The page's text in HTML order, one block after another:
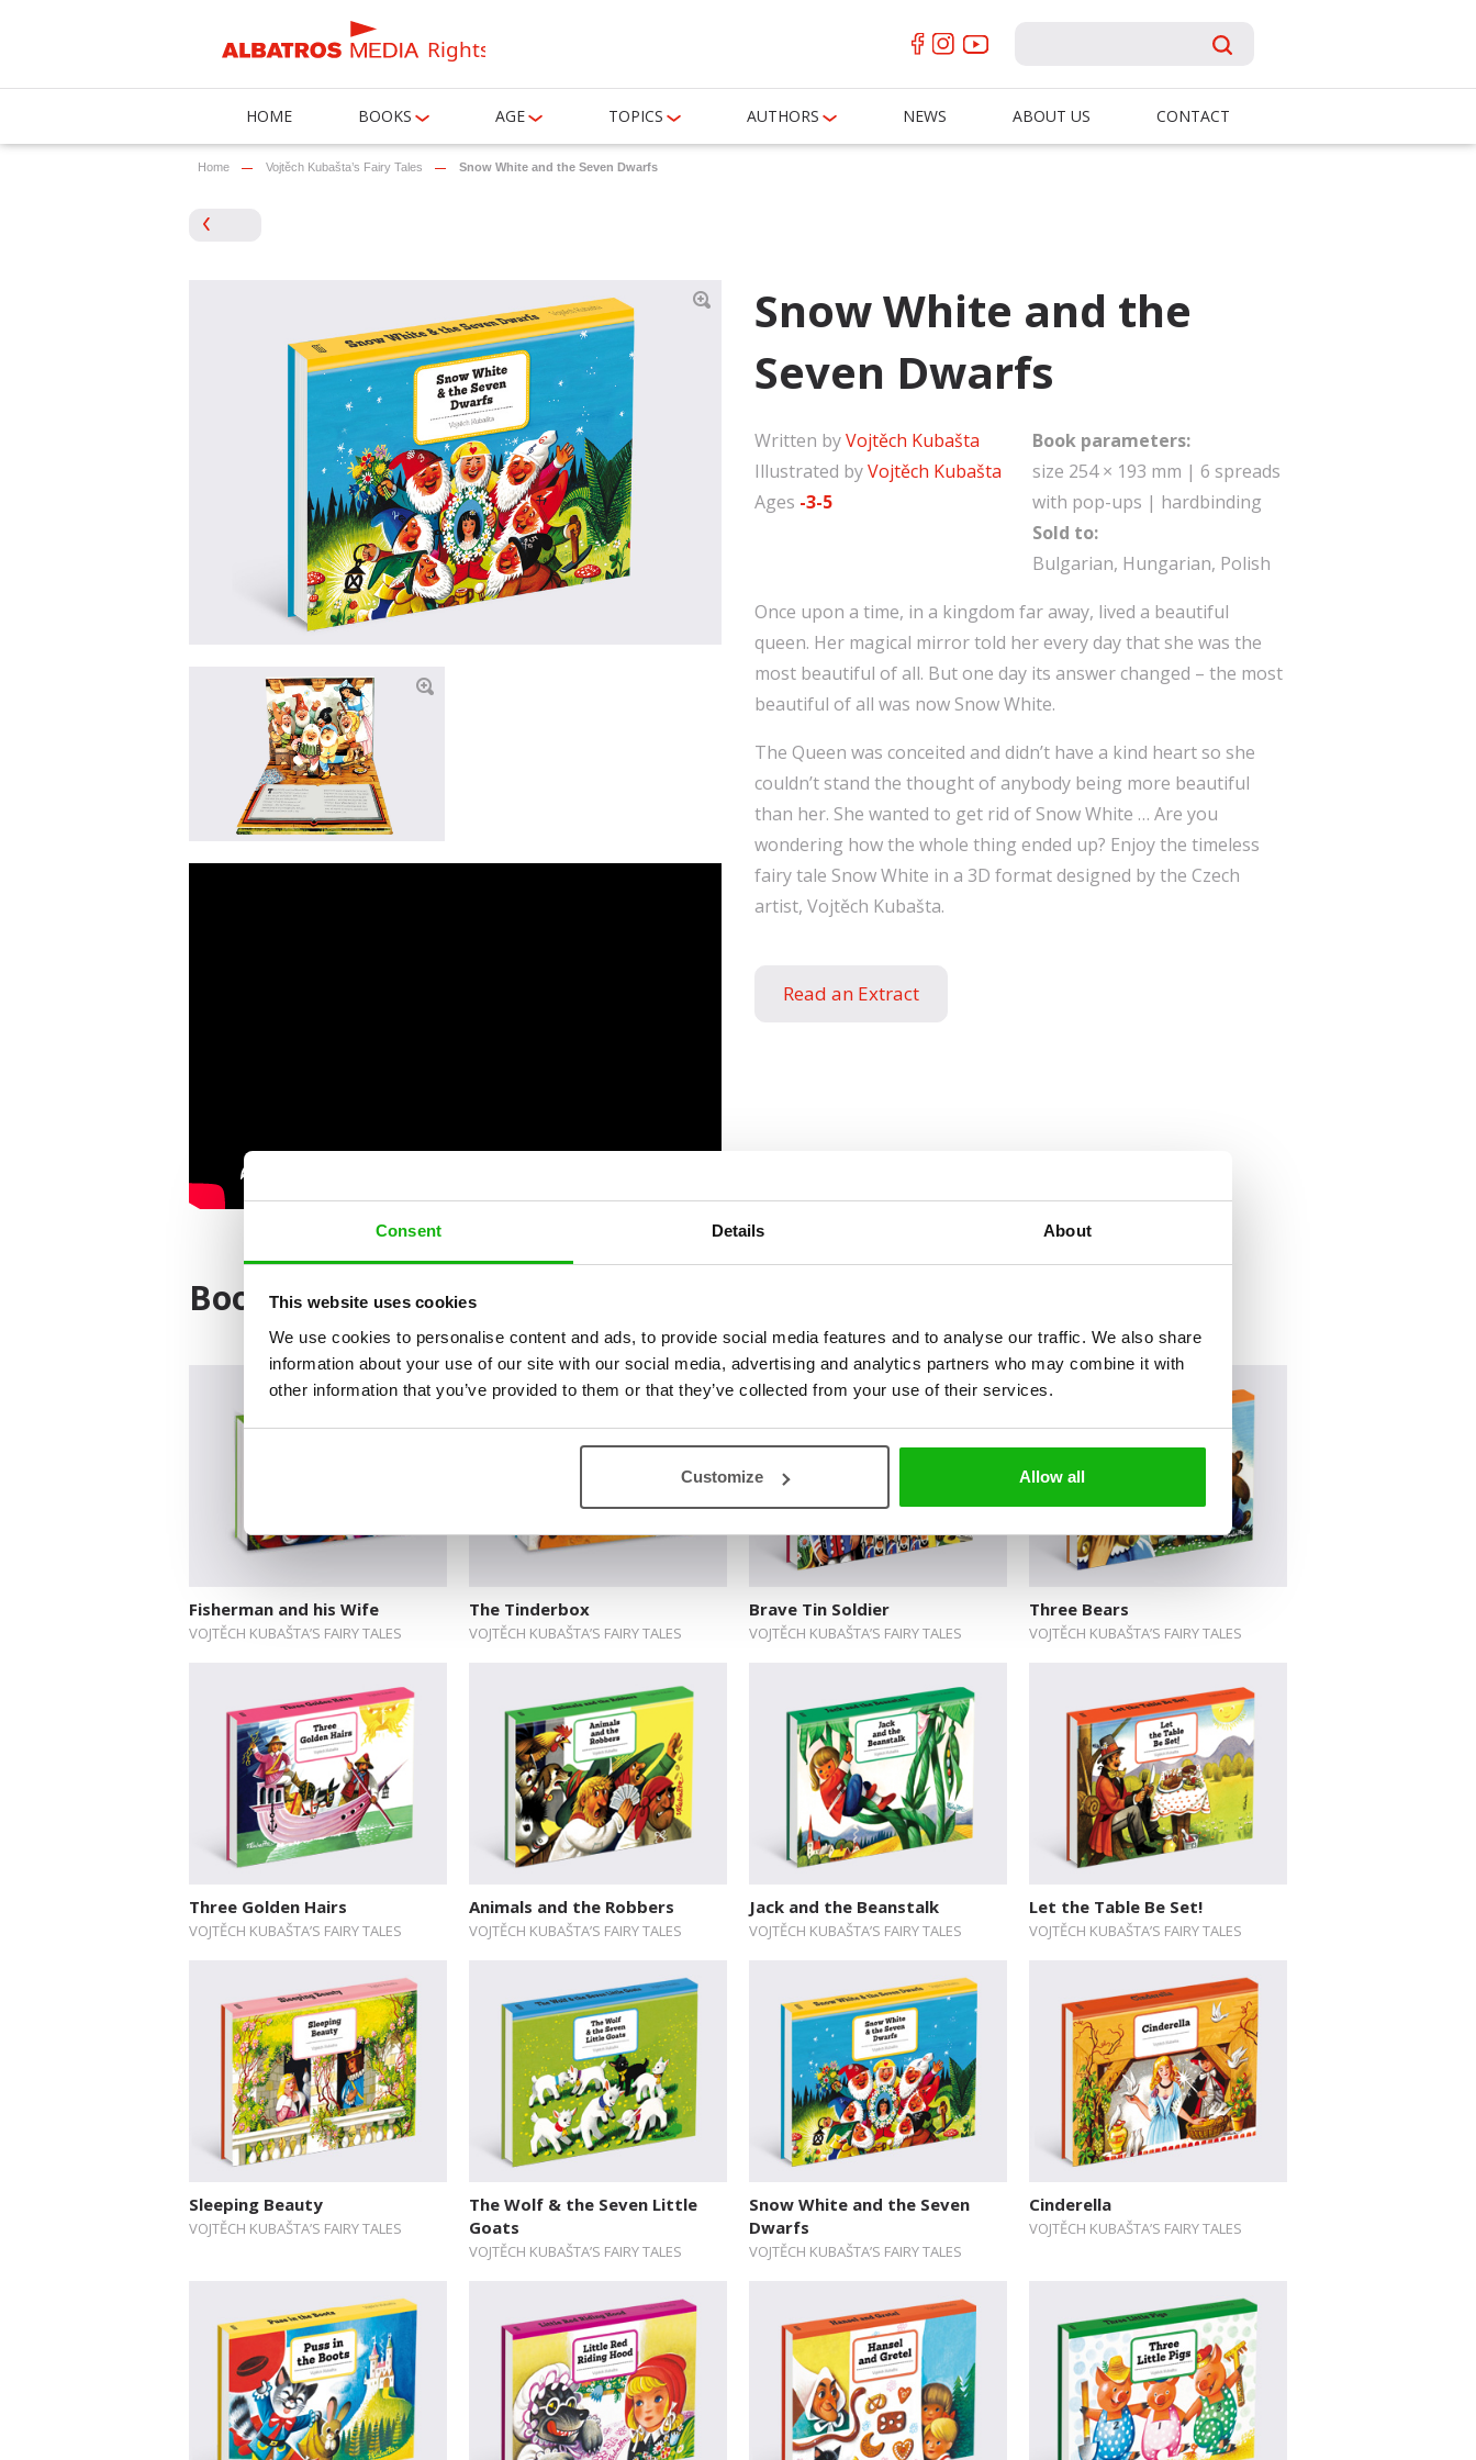
Consent Details About
This website uses cookies
We use cookies to personalise content and ads, to provide social media features and to analyse our traffic. We also share
information about your use of our site with our social media, advertising and analytics partners who may combine it with
other information that you’ve provided to them or that they’ve collected from your use of their services.
Customize Allow all
Rights
HOME BOOKS AGE TOPICS AUTHORS NEWS ABOUT US CONTACT
Home Vojtěch Kubašta’s Fairy Tales Snow White and the Seven Dwarfs
Snow White and the
Seven Dwarfs
Written byVojtěch Kubašta
Illustrated byVojtěch Kubašta
Ages -3-5
Book parameters:
size 254 × 193 mm | 6 spreads
with pop-ups | hardbinding
Sold to:
Bulgarian, Hungarian, Polish
Once upon a time, in a kingdom far away, lived a beautiful
queen. Her magical mirror told her every day that she was the
most beautiful of all. But one day its answer changed – the most
beautiful of all was now Snow White.
The Queen was conceited and didn’t have a kind heart so she
couldn’t stand the thought of anybody being more beautiful
than her. She wanted to get rid of Snow White … Are you
wondering how the whole thing ended up? Enjoy the timeless
fairy tale Snow White in a 3D format designed by the Czech
artist, Vojtěch Kubašta.
Read an Extract
Books from the series
Fisherman and his Wife
VOJTĚCH KUBAŠTA’S FAIRY TALES
The Tinderbox
VOJTĚCH KUBAŠTA’S FAIRY TALES
Brave Tin Soldier
VOJTĚCH KUBAŠTA’S FAIRY TALES
Three Bears
VOJTĚCH KUBAŠTA’S FAIRY TALES
Three Golden Hairs
VOJTĚCH KUBAŠTA’S FAIRY TALES
Animals and the Robbers
VOJTĚCH KUBAŠTA’S FAIRY TALES
Jack and the Beanstalk
VOJTĚCH KUBAŠTA’S FAIRY TALES
Let the Table Be Set!
VOJTĚCH KUBAŠTA’S FAIRY TALES
Sleeping Beauty
VOJTĚCH KUBAŠTA’S FAIRY TALES
The Wolf & the Seven Little
Goats
VOJTĚCH KUBAŠTA’S FAIRY TALES
Snow White and the Seven
Dwarfs
VOJTĚCH KUBAŠTA’S FAIRY TALES
Cinderella
VOJTĚCH KUBAŠTA’S FAIRY TALES